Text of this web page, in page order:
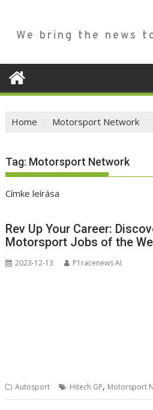
We bring the news
Home Motorsport Network
Tag: Motorsport Network
Címke leírása
Rev Up Your Career:
Motorsport Jobs of the
2023-12-13 P1racenews AI
Autosport Hitech GP, Motorsport